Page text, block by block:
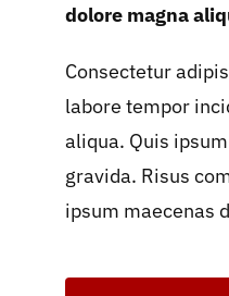
dolore magna
Consectetur
labore tempor
aliqua. Quis
gravida. Risus
ipsum maecenas